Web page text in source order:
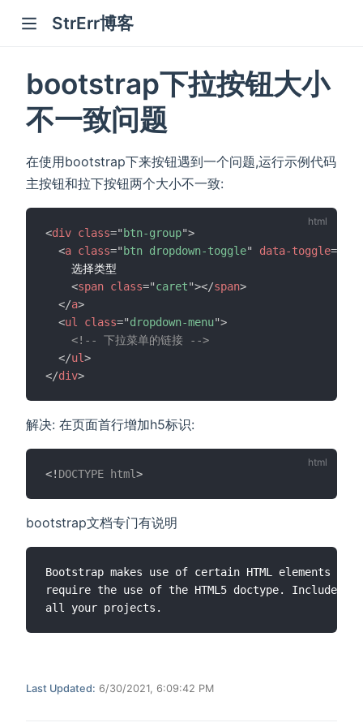
StrErr博客
bootstrap下拉按钮大小
不一致问题
在使用bootstrap下来按钮遇到一个问题,运行示例代码
主按钮和拉下按钮两个大小不一致:
<div class="btn-group">
<a class="btn dropdown-toggle" data-toggle=
    选择类型
<span class="caret"></span>
</a>
<ul class="dropdown-menu">
<!-- 下拉菜单的链接 -->
</ul>
</div>
解决: 在页面首行增加h5标识:
<! DOCTYPE html>
bootstrap文档专门有说明
Bootstrap makes use of certain HTML elements
require the use of the HTML5 doctype. Include
Last Updated: 6/30/2021, 6:09:42 PM